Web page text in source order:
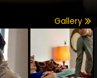
Gallery